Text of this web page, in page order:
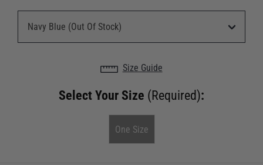
Size Guide
Select Your Size (Required):
One Size